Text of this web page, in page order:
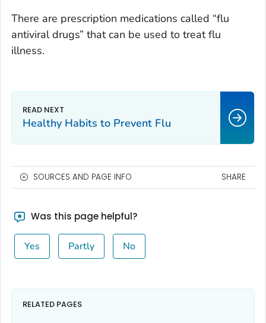
There are prescription medications called “flu
antiviral drugs” that can be used to treat flu
illness.
Healthy Habits to Prevent Flu
SOURCES AND PAGE INFO SHARE
Was this page helpful?
Yes Partly No
RELATED PAGES